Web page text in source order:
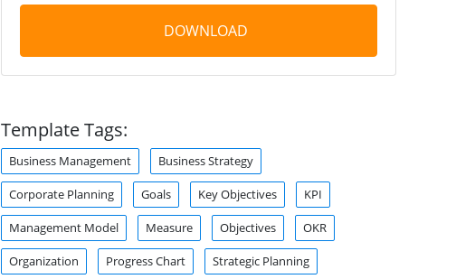
DOWNLOAD
Template Tags:
Business Management Business Strategy
Corporate Planning Goals Key Objectives KPI
Management Model Measure Objectives OKR
Organization Progress Chart Strategic Planning